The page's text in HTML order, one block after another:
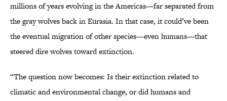
millions of years evolving in the Americas—far separated from
the gray wolves back in Eurasia. In that case, it could’ve been
the eventual migration of other species—even humans—that
steered dire wolves toward extinction.
“The question now becomes: Is their extinction related to
climatic and environmental change, or did humans and